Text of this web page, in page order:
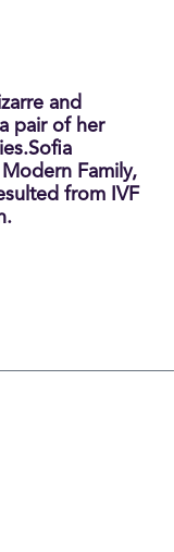
and
pair of her
Family,
from IVF